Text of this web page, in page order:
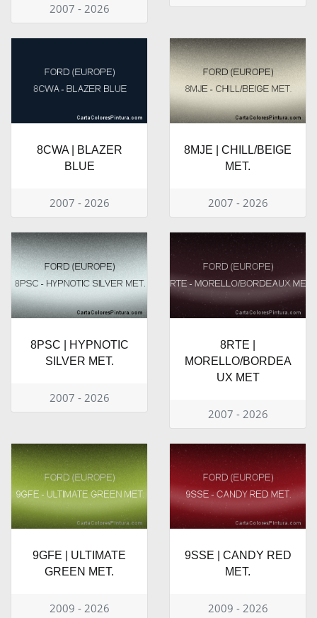
2007 - 2026
8CWA | BLAZER
BLUE
2007 - 2026
8MJE | CHILL/BEIGE
MET.
2007 - 2026
8PSC | HYPNOTIC
SILVER MET.
2007 - 2026
8RTE |
MORELLO/BORDEA
UX MET
2007 - 2026
9GFE | ULTIMATE
GREEN MET.
2009 - 2026
9SSE | CANDY RED
MET.
2009 - 2026